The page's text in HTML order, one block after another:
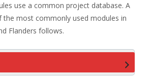
use a common project database. A
the most commonly used modules in
Flanders follows.